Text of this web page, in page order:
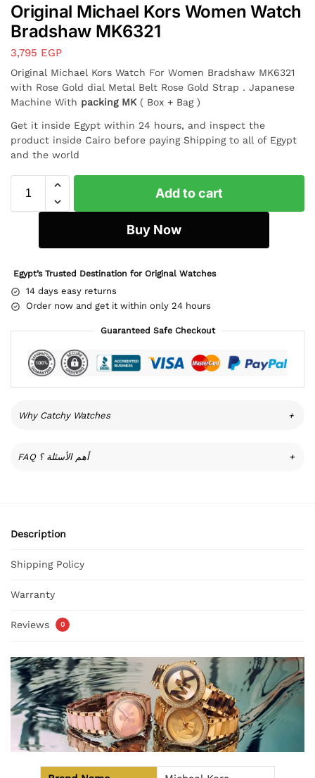
Original Michael Kors Women Watch
Bradshaw MK6321
3,795 EGP
Original Michael Kors Watch For Women Bradshaw MK6321
with Rose Gold dial Metal Belt Rose Gold Strap . Japanese
Machine With packing MK ( Box + Bag )
Get it inside Egypt within 24 hours, and inspect the
product inside Cairo before paying Shipping to all of Egypt
and the world
Add to cart
Buy Now
Egypt’s Trusted Destination for Original Watches
14 days easy returns
Order now and get it within only 24 hours
Guaranteed Safe Checkout
Why Catchy Watches +
FAQ أهم الأسئلة ؟ +
Description
Shipping Policy
Warranty
Reviews 0